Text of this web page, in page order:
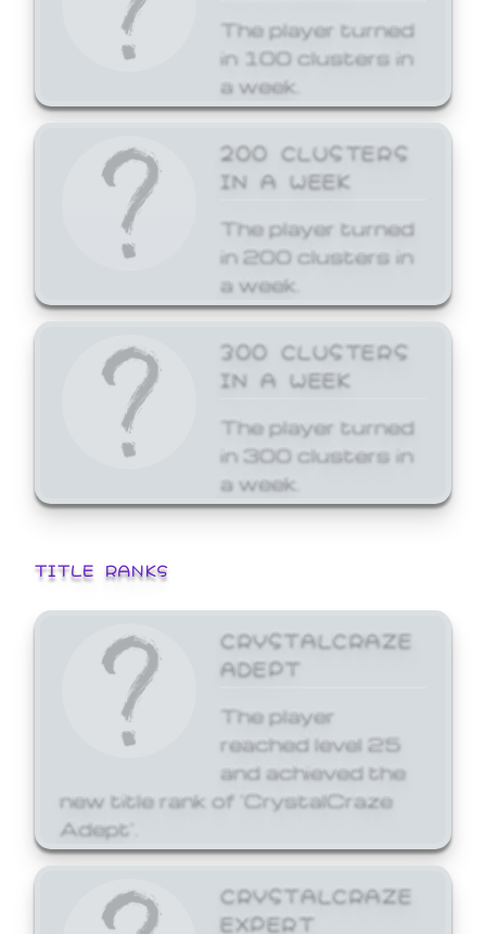
The player turned
in 100 clusters in
a week.
200 CLUSTERS
IN A WEEK
The player turned
in 200 clusters in
a week.
300 CLUSTERS
IN A WEEK
The player turned
in 300 clusters in
a week.
TITLE RANKS
CRYSTALCRAZE
ADEPT
The player
reached level 25
and achieved the
new title rank of 'CrystalCraze
Adept'.
CRYSTALCRAZE
EXPERT